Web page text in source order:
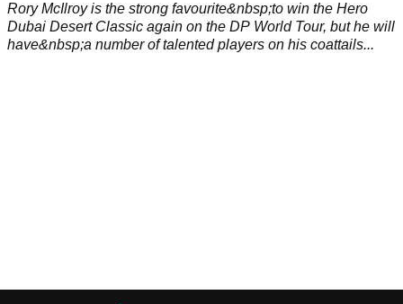
Rory McIlroy is the strong favourite&nbsp;to win the Hero
Dubai Desert Classic again on the DP World Tour, but he will
have&nbsp;a number of talented players on his coattails...